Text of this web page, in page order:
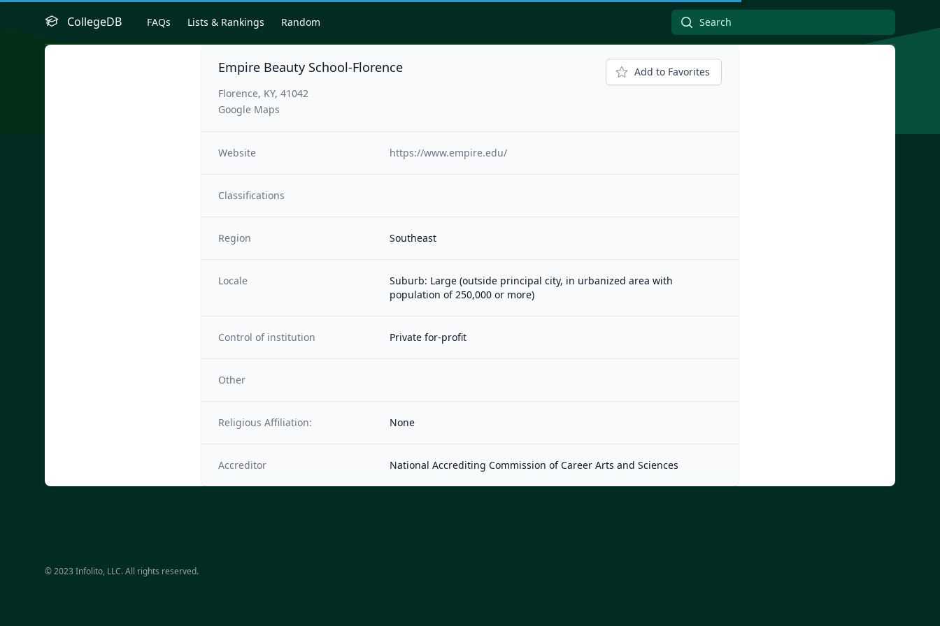
CollegeDB FAQs Lists & Rankings Random
Empire Beauty School-Florence
Florence, KY, 41042
Google Maps
Add to Favorites
Website https://www.empire.edu/
Classifications
Region Southeast
Locale
Suburb: Large (outside principal city, in urbanized area with
population of 250,000 or more)
Control of institution Private for-profit
Other
Religious Affiliation: None
Accreditor National Accrediting Commission of Career Arts and Sciences
© 2023 Infolito, LLC. All rights reserved.